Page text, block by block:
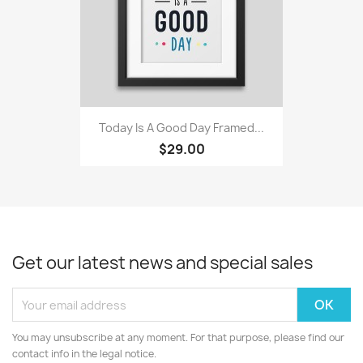
Today Is A Good Day Framed...
$29.00
Get our latest news and special sales
You may unsubscribe at any moment. For that purpose, please find our
contact info in the legal notice.